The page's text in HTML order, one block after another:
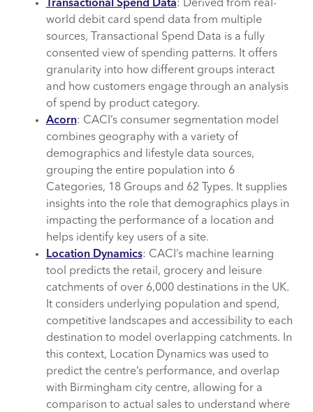
Transactional Spend Data: Derived from real-
world debit card spend data from multiple
sources, Transactional Spend Data is a fully
consented view of spending patterns. It offers
granularity into how different groups interact
and how customers engage through an analysis
of spend by product category.
Acorn: CACI’s consumer segmentation model
combines geography with a variety of
demographics and lifestyle data sources,
grouping the entire population into 6
Categories, 18 Groups and 62 Types. It supplies
insights into the role that demographics plays in
impacting the performance of a location and
helps identify key users of a site.
Location Dynamics: CACI’s machine learning
tool predicts the retail, grocery and leisure
catchments of over 6,000 destinations in the UK.
It considers underlying population and spend,
competitive landscapes and accessibility to each
destination to model overlapping catchments. In
this context, Location Dynamics was used to
predict the centre’s performance, and overlap
with Birmingham city centre, allowing for a
comparison to actual sales to understand where